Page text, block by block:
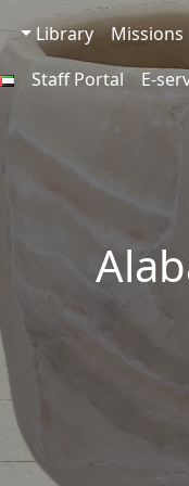
Missions
Library
E-
Staff Portal